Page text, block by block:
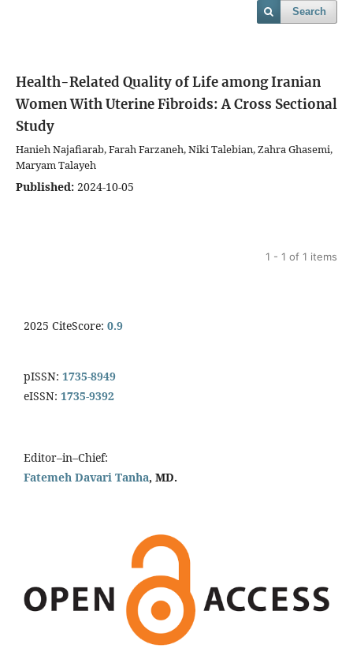
Search
Health-Related Quality of Life among Iranian
Women With Uterine Fibroids: A Cross Sectional
Study
Hanieh Najafiarab, Farah Farzaneh, Niki Talebian, Zahra Ghasemi,
Maryam Talayeh
Published: 2024-10-05
1 - 1 of 1 items
2025 CiteScore: 0.9
pISSN: 1735-8949
eISSN: 1735-9392
Editor–in–Chief:
Fatemeh Davari Tanha, MD.